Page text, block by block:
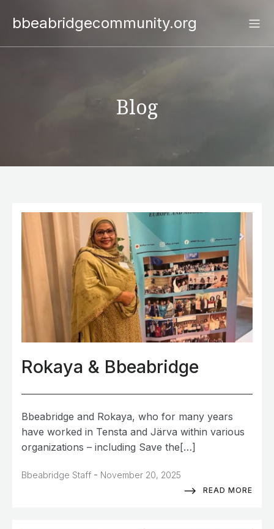
bbeabridgecommunity.org
Blog
Rokaya & Bbeabridge
Bbeabridge and Rokaya, who for many years
have worked in Tensta and Järva within various
organizations – including Save the[…]
Bbeabridge Staff - November 20, 2025
READ MORE